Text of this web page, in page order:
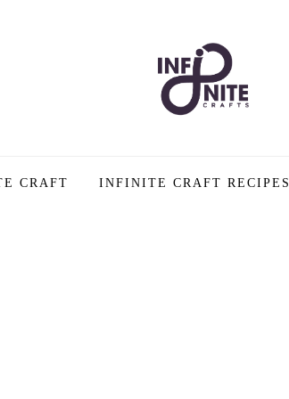
CRAFT INFINITE CRAFT RECIPES